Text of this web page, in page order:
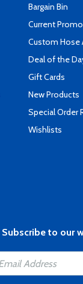
Bargain Bin
Current
Custom Hose
Deal of the
Gift Cards
New Products
Special Order
Wishlists
Subscribe to our